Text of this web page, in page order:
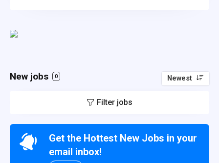
New jobs 0 Newest
Filter jobs
Get the Hottest New Jobs in your
email inbox!